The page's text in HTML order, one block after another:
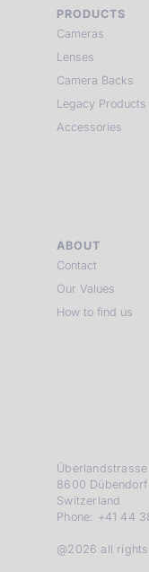
PRODUCTS
Cameras
Lenses
Camera Backs
Legacy Products
Accessories
ABOUT
Contact
Our Values
How to find us
Überlandstrasse
8600 Dübendorf
Switzerland
Phone: +41 44
@2026 all